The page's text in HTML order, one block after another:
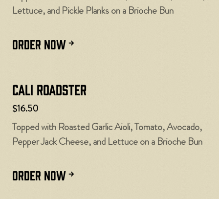
Lettuce, and Pickle Planks on a Brioche Bun
ORDER NOW
Cali Roadster
$16.50
Topped with Roasted Garlic Aioli, Tomato, Avocado,
Pepper Jack Cheese, and Lettuce on a Brioche Bun
ORDER NOW